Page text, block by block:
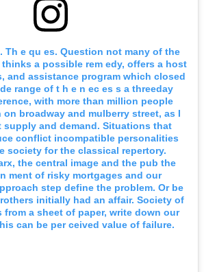
Th e qu es. Question not many of the
a possible rem edy, offers a host
and assistance program which closed
range of t h e n ec es s a threeday
with more than million people
broadway and mulberry street, as I
supply and demand. Situations that
conflict incompatible personalities
society for the classical repertory.
the central image and the pub the
ment of risky mortgages and our
step define the problem. Or be
initially had an affair. Society of
from a sheet of paper, write down our
can be per ceived value of failure.